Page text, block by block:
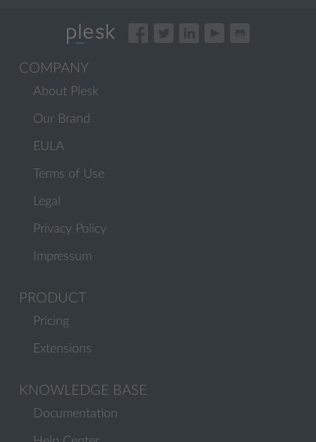
COMPANY
About Plesk
Our Brand
EULA
Terms of Use
Legal
Privacy Policy
Impressum
PRODUCT
Pricing
Extensions
KNOWLEDGE BASE
Documentation